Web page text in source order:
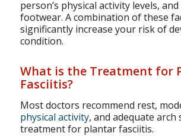
person’s physical activity levels,
footwear. A combination of these
significantly increase your risk of
condition.
What is the Treatment for
Fasciitis?
Most doctors recommend rest,
physical activity, and adequate arch
treatment for plantar fasciitis.